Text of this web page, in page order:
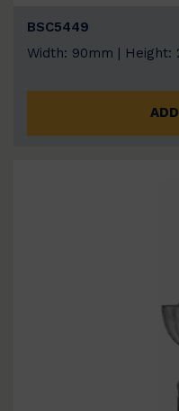
BSC5449
Width: 90mm | Height: